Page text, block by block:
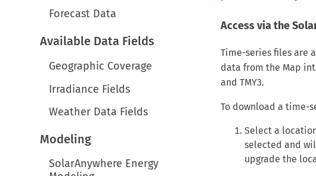
Forecast Data
Available Data Fields
Geographic Coverage
Irradiance Fields
Weather Data Fields
Modeling
SolarAnywhere Energy
Access via the
Time-series files are
data from the Map
and TMY3.
To download a time-
Select a
selected and
upgrade the